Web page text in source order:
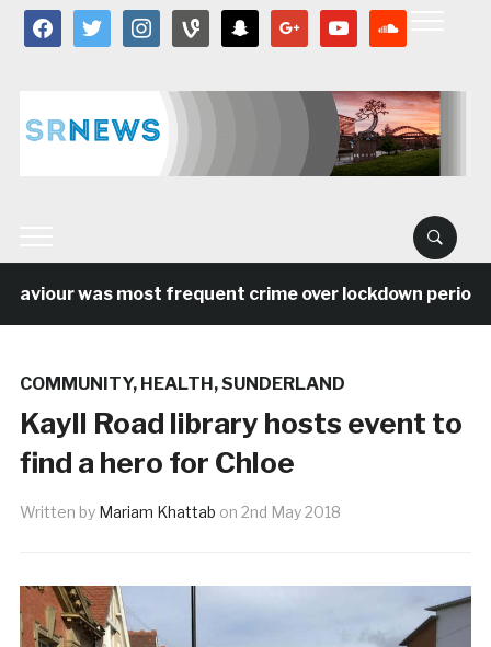
facebooktwitter instagramvine snapchat google youtube
was most frequent crime over lockdown period in
COMMUNITY, HEALTH,SUNDERLAND
Kayll Road library hosts event to
find a hero for Chloe
Written by Mariam Khattab on 2nd May 2018